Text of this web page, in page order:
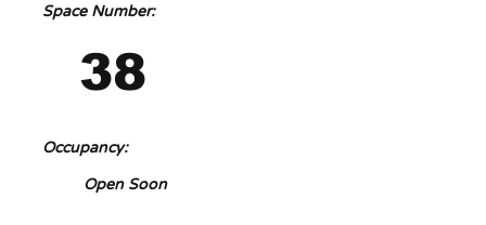
38
Open Soon
Occupancy:
Space Number: